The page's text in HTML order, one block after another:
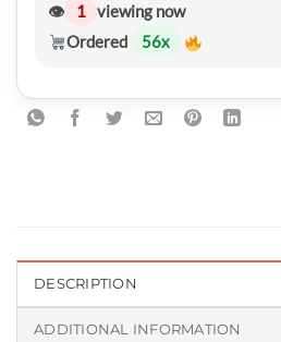
👁 1 viewing now
Ordered
56x
DESCRIPTION
ADDITIONAL INFORMATION